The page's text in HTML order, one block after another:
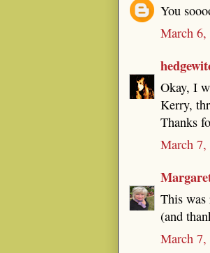
You
March 6,
Okay, I
Kerry,
Thanks
March 7,
This
(and
March 7,